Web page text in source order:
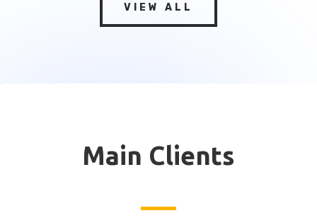
VIEW ALL
Main Clients